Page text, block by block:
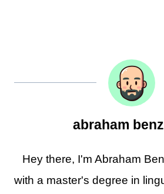
abraham
Hey there, I'm Abraham
with a master's degree in